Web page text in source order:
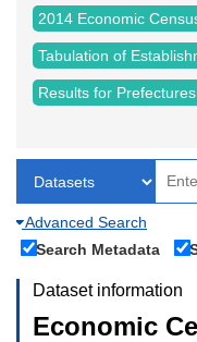
2014 Economic
Tabulation of
Results for Prefectures
Advanced Search
Search Metadata
Dataset information
Economic